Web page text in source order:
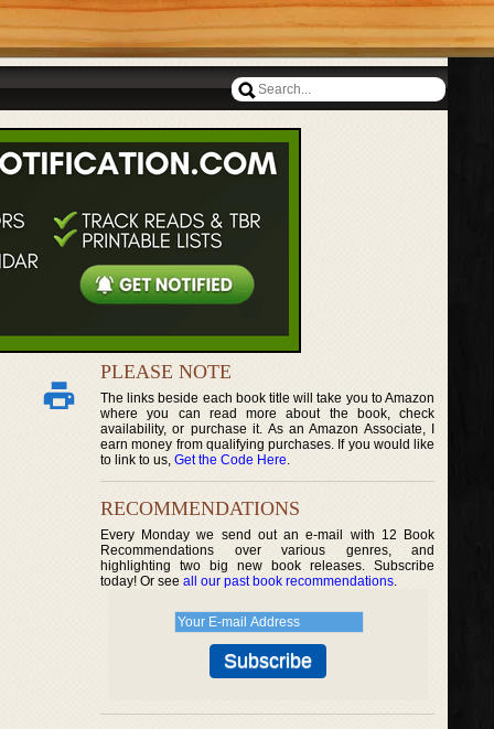
PLEASE NOTE
The links beside each book title will take you to Amazon
where you can read more about the book, check
availability, or purchase it. As an Amazon Associate, I
earn money from qualifying purchases. If you would like
to link to us, Get the Code Here.
RECOMMENDATIONS
Every Monday we send out an e-mail with 12 Book
Recommendations over various genres, and
highlighting two big new book releases. Subscribe
today! Or see all our past book recommendations.